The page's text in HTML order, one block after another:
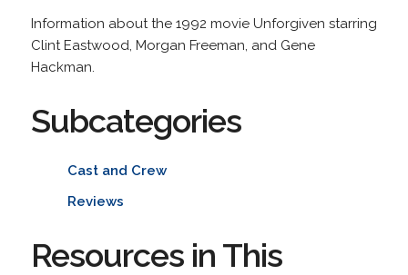
Information about the 1992 movie Unforgiven starring
Clint Eastwood, Morgan Freeman, and Gene
Hackman.
Subcategories
Cast and Crew
Reviews
Resources in This